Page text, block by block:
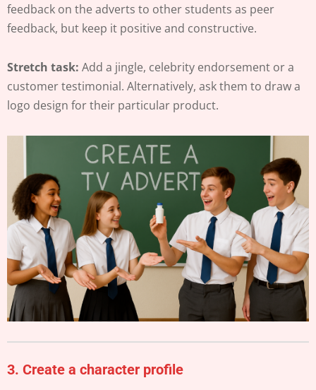
feedback on the adverts to other students as peer
feedback, but keep it positive and constructive.
Stretch task: Add a jingle, celebrity endorsement or a
customer testimonial. Alternatively, ask them to draw a
logo design for their particular product.
3. Create a character profile